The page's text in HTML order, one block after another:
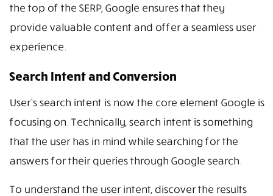
the top of the SERP, Google ensures that they
provide valuable content and offer a seamless user
experience.
Search Intent and Conversion
User’s search intent is now the core element Google is
focusing on. Technically, search intent is something
that the user has in mind while searching for the
answers for their queries through Google search.
To understand the user intent, discover the results